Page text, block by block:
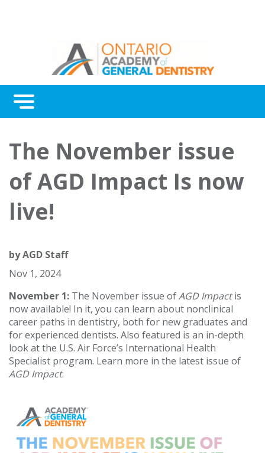
Menu
Awards
About Us
Contact Us
The November issue
of AGD Impact Is now
live!
byAGD Staff
Nov 1, 2024
November 1: The November issue ofAGD Impactis
now available! In it, you can learn about nonclinical
career paths in dentistry, both for new graduates and
for experienced dentists. Also featured is an in-depth
look at the U.S. Air Force’s International Health
Specialist program. Learn more in the latest issue of
AGD Impact.